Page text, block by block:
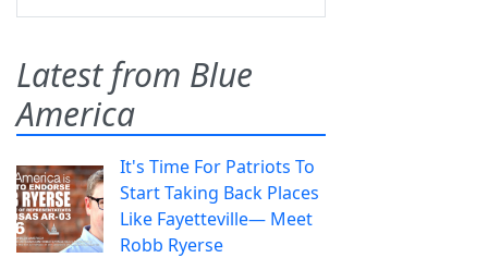
Latest from Blue
America
It's Time For Patriots To
Start Taking Back Places
Like Fayetteville— Meet
Robb Ryerse